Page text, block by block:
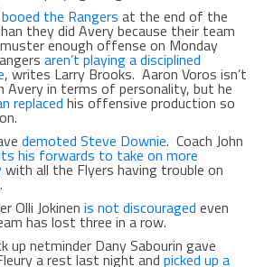
booed the Rangers at the end of the
they did Avery because their team
enough offense on Monday
aren’t playing a disciplined
, writes Larry Brooks. Aaron Voros isn’t
Avery in terms of personality, but he
replaced his offensive production so
demoted Steve Downie. Coach John
his forwards to take on more
with all the Flyers having trouble on
Olli Jokinen is not discouraged even
has lost three in a row.
up netminder Dany Sabourin gave
a rest last night and picked up a